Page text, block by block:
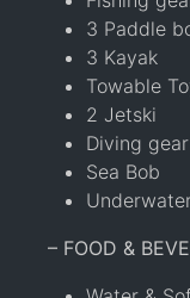
3 Paddle
3 Kayak
Towable
2 Jetski
Diving
Sea Bob
– FOOD &